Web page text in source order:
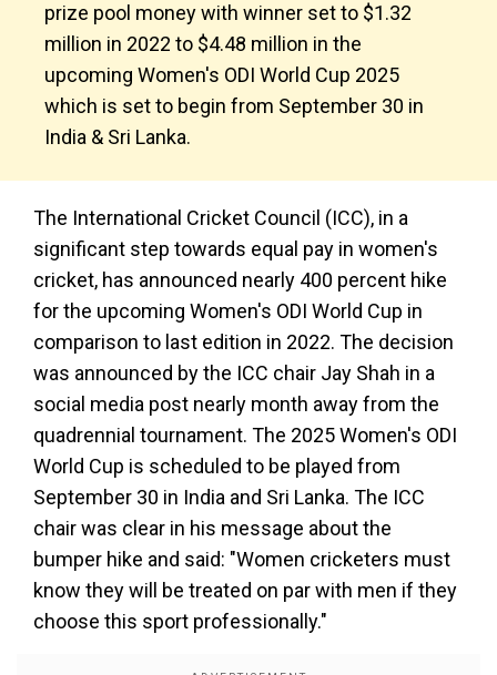
prize pool money with winner set to $1.32
million in 2022 to $4.48 million in the
upcoming Women's ODI World Cup 2025
which is set to begin from September 30 in
India & Sri Lanka.
The International Cricket Council (ICC), in a
significant step towards equal pay in women's
cricket, has announced nearly 400 percent hike
for the upcoming Women's ODI World Cup in
comparison to last edition in 2022. The decision
was announced by the ICC chair Jay Shah in a
social media post nearly month away from the
quadrennial tournament. The 2025 Women's ODI
World Cup is scheduled to be played from
September 30 in India and Sri Lanka. The ICC
chair was clear in his message about the
bumper hike and said: "Women cricketers must
know they will be treated on par with men if they
choose this sport professionally."